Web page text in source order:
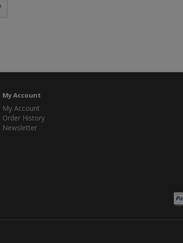
My Account
My Account
Order History
Newsletter